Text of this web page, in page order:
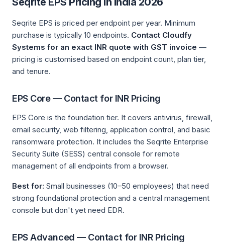
Seqrite EPS is priced per endpoint per year. Minimum
purchase is typically 10 endpoints. Contact Cloudfy
Systems for an exact INR quote with GST invoice —
pricing is customised based on endpoint count, plan tier,
and tenure.
EPS Core — Contact for INR Pricing
EPS Core is the foundation tier. It covers antivirus, firewall,
email security, web filtering, application control, and basic
ransomware protection. It includes the Seqrite Enterprise
Security Suite (SESS) central console for remote
management of all endpoints from a browser.
Best for: Small businesses (10–50 employees) that need
strong foundational protection and a central management
console but don't yet need EDR.
EPS Advanced — Contact for INR Pricing